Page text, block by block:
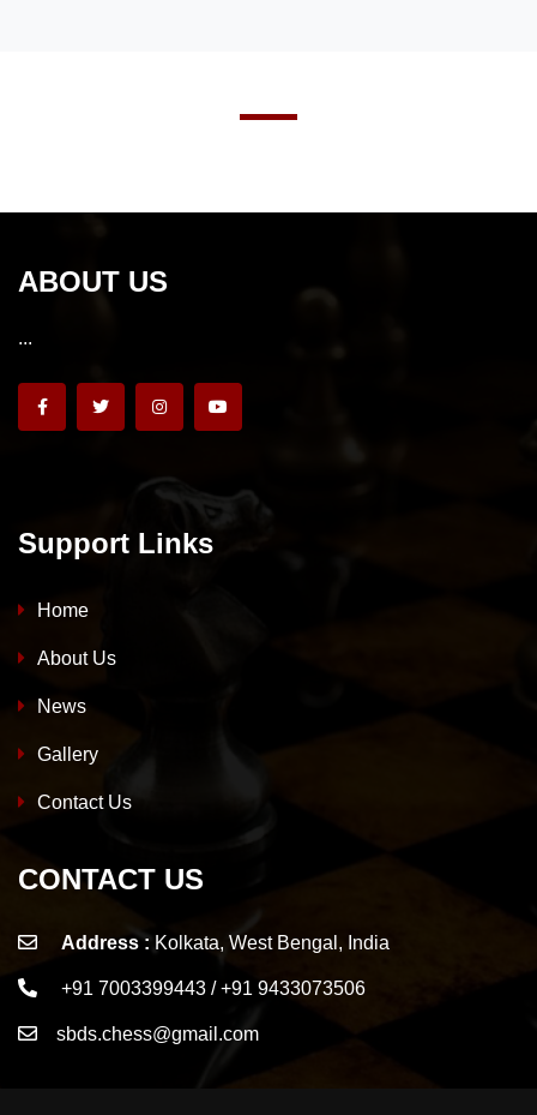
ABOUT US
...
Support Links
Home
About Us
News
Gallery
Contact Us
CONTACT US
Address : Kolkata, West Bengal, India
+91 7003399443 / +91 9433073506
sbds.chess@gmail.com